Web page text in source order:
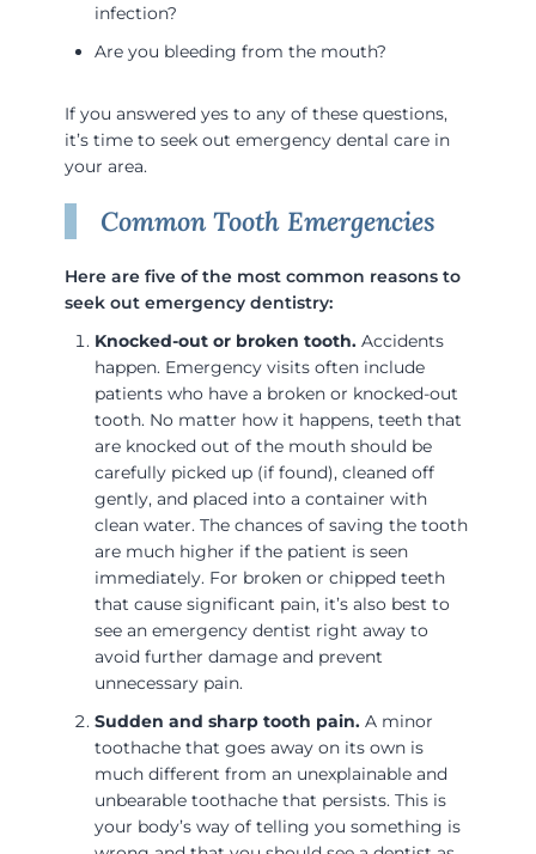
infection?
Are you bleeding from the mouth?
If you answered yes to any of these questions,
it’s time to seek out emergency dental care in
your area.
Common Tooth Emergencies
Knocked-out or broken tooth. Accidents
happen. Emergency visits often include
patients who have a broken or knocked-out
tooth. No matter how it happens, teeth that
are knocked out of the mouth should be
carefully picked up (if found), cleaned off
gently, and placed into a container with
clean water. The chances of saving the tooth
are much higher if the patient is seen
immediately. For broken or chipped teeth
that cause significant pain, it’s also best to
see an emergency dentist right away to
avoid further damage and prevent
unnecessary pain.
Sudden and sharp tooth pain. A minor
toothache that goes away on its own is
much different from an unexplainable and
unbearable toothache that persists. This is
your body’s way of telling you something is